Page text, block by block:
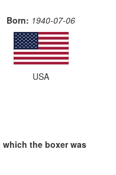
Born: 1940-07-06
USA
the boxer was